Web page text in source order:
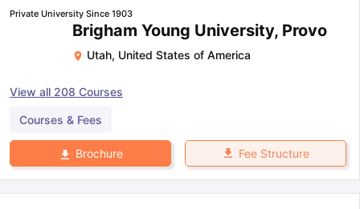
Private University Since 1903
Brigham Young University, Provo
Utah, United States of America
View all 208 Courses
Courses & Fees
Brochure Fee Structure